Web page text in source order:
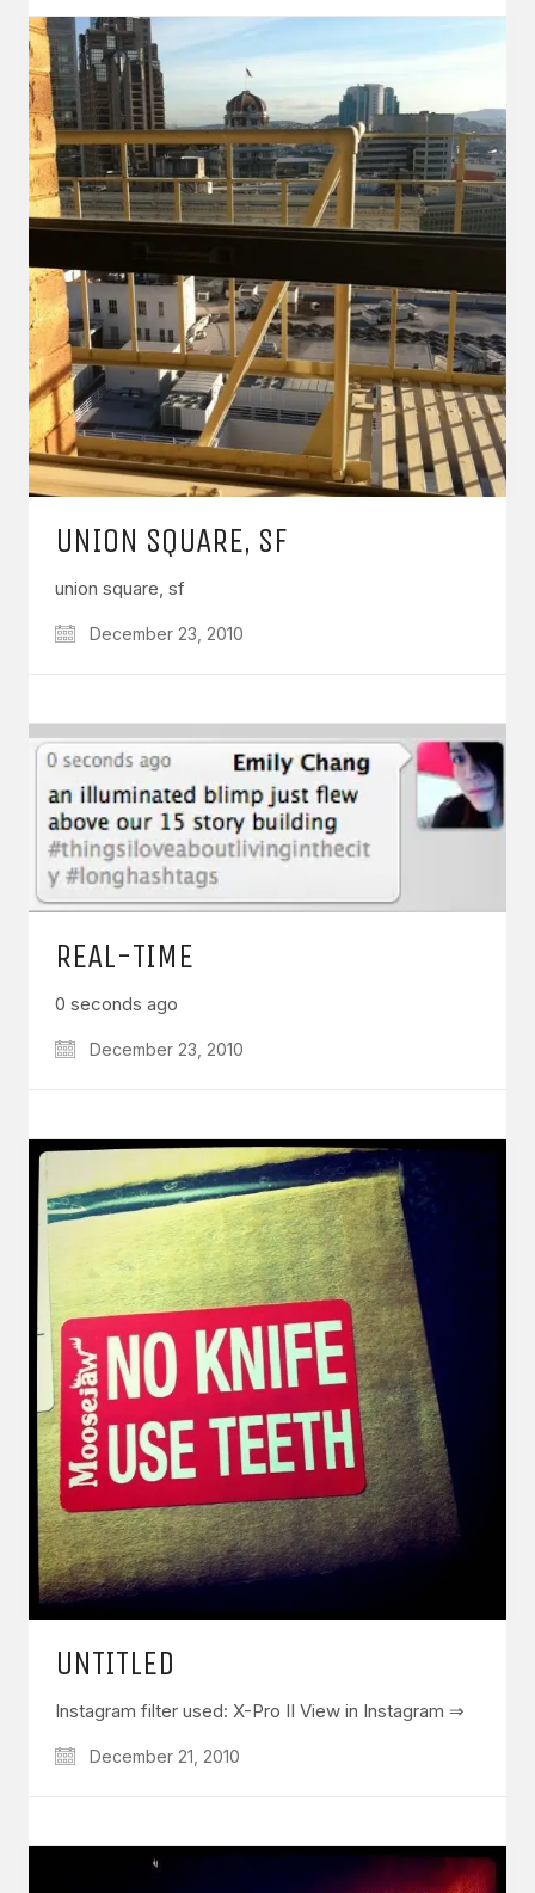
UNION SQUARE, SF
union square, sf
December 23, 2010
REAL-TIME
0 seconds ago
December 23, 2010
UNTITLED
Instagram filter used: X-Pro II View in Instagram ⇒
December 21, 2010